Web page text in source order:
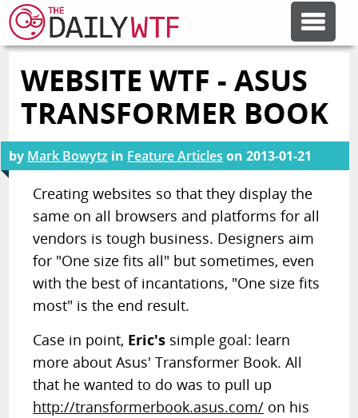
FEATURE ARTICLES
ERROR'D
FORUMS
OTHER ARTICLES
RANDOM ARTICLE
WEBSITE WTF - ASUS
TRANSFORMER BOOK
by Mark Bowytz in Feature Articles on2013-01-21
Creating websites so that they display the
same on all browsers and platforms for all
vendors is tough business. Designers aim
for "One size fits all" but sometimes, even
with the best of incantations, "One size fits
most" is the end result.
Case in point, Eric's simple goal: learn
more about Asus' Transformer Book. All
that he wanted to do was to pull up
http://transformerbook.asus.com/ on his